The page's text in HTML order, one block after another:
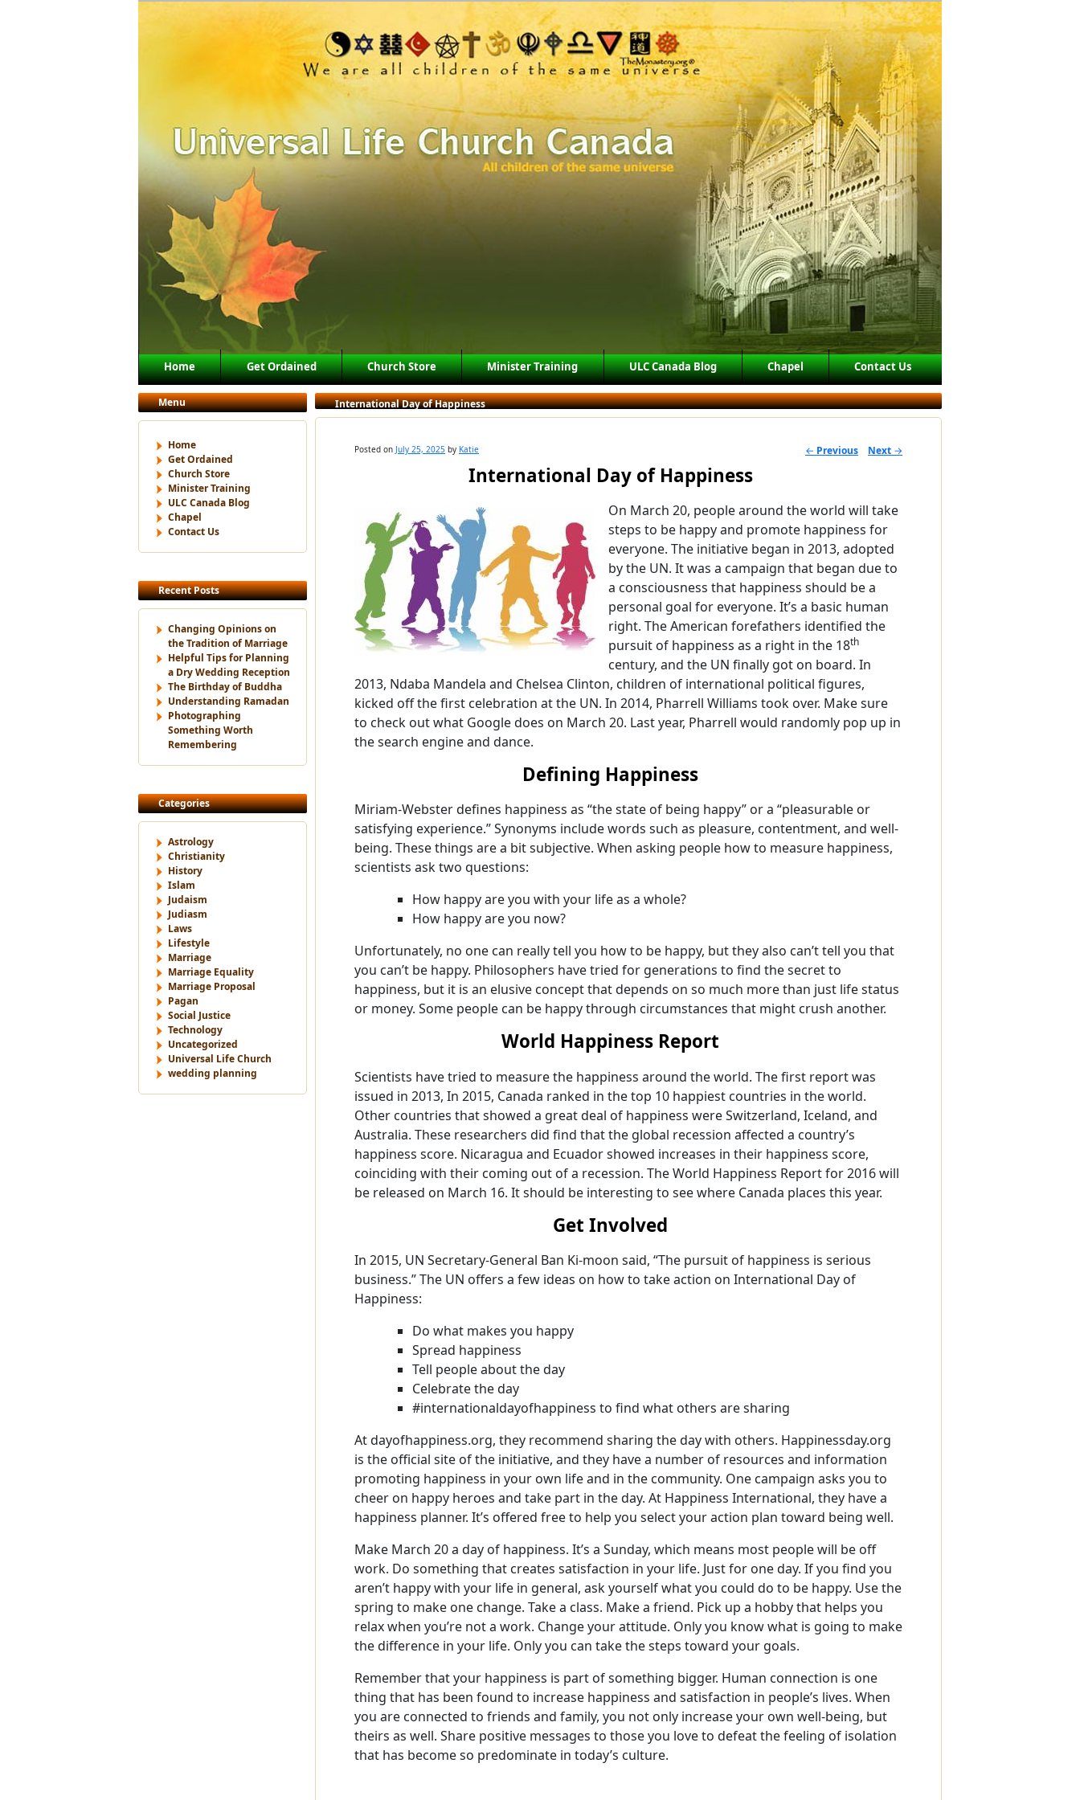
Main menu
Skip to primary content
Skip to secondary content
Home Get Ordained Church Store Minister Training ULC Canada Blog Chapel Contact Us
Menu
Home
Get Ordained
Church Store
Minister Training
ULC Canada Blog
Chapel
Contact Us
Recent Posts
Changing Opinions on
the Tradition of Marriage
Helpful Tips for Planning
a Dry Wedding Reception
The Birthday of Buddha
Understanding Ramadan
Photographing
Something Worth
Remembering
Categories
Astrology
Christianity
History
Islam
Judaism
Judiasm
Laws
Lifestyle
Marriage
Marriage Equality
Marriage Proposal
Pagan
Social Justice
Technology
Uncategorized
Universal Life Church
wedding planning
International Day of Happiness
Posted on July 25, 2025 by Katie POST NAVIGATION
← Previous Next →
International Day of Happiness
On March 20, people around the world will take
steps to be happy and promote happiness for
everyone. The initiative began in 2013, adopted
by the UN. It was a campaign that began due to
a consciousness that happiness should be a
personal goal for everyone. It’s a basic human
right. The American forefathers identified the
pursuit of happiness as a right in the 18th
century, and the UN finally got on board. In
2013, Ndaba Mandela and Chelsea Clinton, children of international political figures,
kicked off the first celebration at the UN. In 2014, Pharrell Williams took over. Make sure
to check out what Google does on March 20. Last year, Pharrell would randomly pop up in
the search engine and dance.
Defining Happiness
Miriam-Webster defines happiness as “the state of being happy” or a “pleasurable or
satisfying experience.” Synonyms include words such as pleasure, contentment, and well-
being. These things are a bit subjective. When asking people how to measure happiness,
scientists ask two questions:
How happy are you with your life as a whole?
How happy are you now?
Unfortunately, no one can really tell you how to be happy, but they also can’t tell you that
you can’t be happy. Philosophers have tried for generations to find the secret to
happiness, but it is an elusive concept that depends on so much more than just life status
or money. Some people can be happy through circumstances that might crush another.
World Happiness Report
Scientists have tried to measure the happiness around the world. The first report was
issued in 2013, In 2015, Canada ranked in the top 10 happiest countries in the world.
Other countries that showed a great deal of happiness were Switzerland, Iceland, and
Australia. These researchers did find that the global recession affected a country’s
happiness score. Nicaragua and Ecuador showed increases in their happiness score,
coinciding with their coming out of a recession. The World Happiness Report for 2016 will
be released on March 16. It should be interesting to see where Canada places this year.
Get Involved
In 2015, UN Secretary-General Ban Ki-moon said, “The pursuit of happiness is serious
business.” The UN offers a few ideas on how to take action on International Day of
Happiness:
Do what makes you happy
Spread happiness
Tell people about the day
Celebrate the day
#internationaldayofhappiness to find what others are sharing
At dayofhappiness.org, they recommend sharing the day with others. Happinessday.org
is the official site of the initiative, and they have a number of resources and information
promoting happiness in your own life and in the community. One campaign asks you to
cheer on happy heroes and take part in the day. At Happiness International, they have a
happiness planner. It’s offered free to help you select your action plan toward being well.
Make March 20 a day of happiness. It’s a Sunday, which means most people will be off
work. Do something that creates satisfaction in your life. Just for one day. If you find you
aren’t happy with your life in general, ask yourself what you could do to be happy. Use the
spring to make one change. Take a class. Make a friend. Pick up a hobby that helps you
relax when you’re not a work. Change your attitude. Only you know what is going to make
the difference in your life. Only you can take the steps toward your goals.
Remember that your happiness is part of something bigger. Human connection is one
thing that has been found to increase happiness and satisfaction in people’s lives. When
you are connected to friends and family, you not only increase your own well-being, but
theirs as well. Share positive messages to those you love to defeat the feeling of isolation
that has become so predominate in today’s culture.